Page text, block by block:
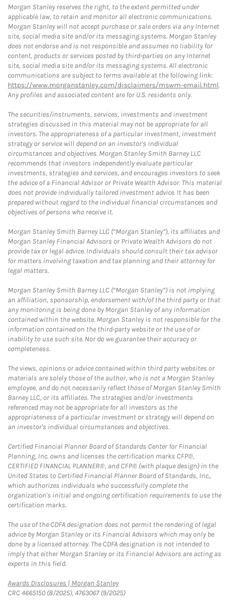
Morgan Stanley reserves the right, to the extent permitted under
applicable law, to retain and monitor all electronic communications.
Morgan Stanley will not accept purchase or sale orders via any Internet
site, social media site and/or its messaging systems. Morgan Stanley
does not endorse and is not responsible and assumes no liability for
content, products or services posted by third-parties on any Internet
site, social media site and/or its messaging systems. All electronic
communications are subject to terms available at the following link:
https://www.morganstanley.com/disclaimers/mswm-email.html.
Any profiles and associated content are for U.S. residents only.
The securities/instruments, services, investments and investment
strategies discussed in this material may not be appropriate for all
investors. The appropriateness of a particular investment, investment
strategy or service will depend on an investor's individual
circumstances and objectives. Morgan Stanley Smith Barney LLC
recommends that investors independently evaluate particular
investments, strategies and services, and encourages investors to seek
the advice of a Financial Advisor or Private Wealth Advisor. This material
does not provide individually tailored investment advice. It has been
prepared without regard to the individual financial circumstances and
objectives of persons who receive it.
Morgan Stanley Smith Barney LLC (“Morgan Stanley”), its affiliates and
Morgan Stanley Financial Advisors or Private Wealth Advisors do not
provide tax or legal advice. Individuals should consult their tax advisor
for matters involving taxation and tax planning and their attorney for
legal matters.
Morgan Stanley Smith Barney LLC (“Morgan Stanley”) is not implying
an affiliation, sponsorship, endorsement with/of the third party or that
any monitoring is being done by Morgan Stanley of any information
contained within the website. Morgan Stanley is not responsible for the
information contained on the third-party website or the use of or
inability to use such site. Nor do we guarantee their accuracy or
completeness.
The views, opinions or advice contained within third party websites or
materials are solely those of the author, who is not a Morgan Stanley
employee, and do not necessarily reflect those of Morgan Stanley Smith
Barney LLC, or its affiliates. The strategies and/or investments
referenced may not be appropriate for all investors as the
appropriateness of a particular investment or strategy will depend on
an investor's individual circumstances and objectives.
Certified Financial Planner Board of Standards Center for Financial
Planning, Inc. owns and licenses the certification marks CFP®,
CERTIFIED FINANCIAL PLANNER®, and CFP® (with plaque design) in the
United States to Certified Financial Planner Board of Standards, Inc.,
which authorizes individuals who successfully complete the
organization's initial and ongoing certification requirements to use the
certification marks.
The use of the CDFA designation does not permit the rendering of legal
advice by Morgan Stanley or its Financial Advisors which may only be
done by a licensed attorney. The CDFA designation is not intended to
imply that either Morgan Stanley or its Financial Advisors are acting as
experts in this field.
Awards Disclosures | Morgan StanleyLink Opens in New Tab
CRC 4665150 (8/2025), 4763067 (9/2025)